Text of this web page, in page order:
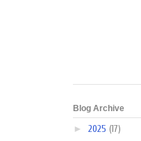
Blog Archive
► 2025 (17)